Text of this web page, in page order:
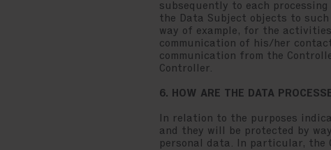
subsequently to each
the Data Subject objects to
way of example, for the
communication of his/her
communication from the
Controller.
6. HOW ARE THE DATA
In relation to the purposes
and they will be protected by
personal data. In particular, the